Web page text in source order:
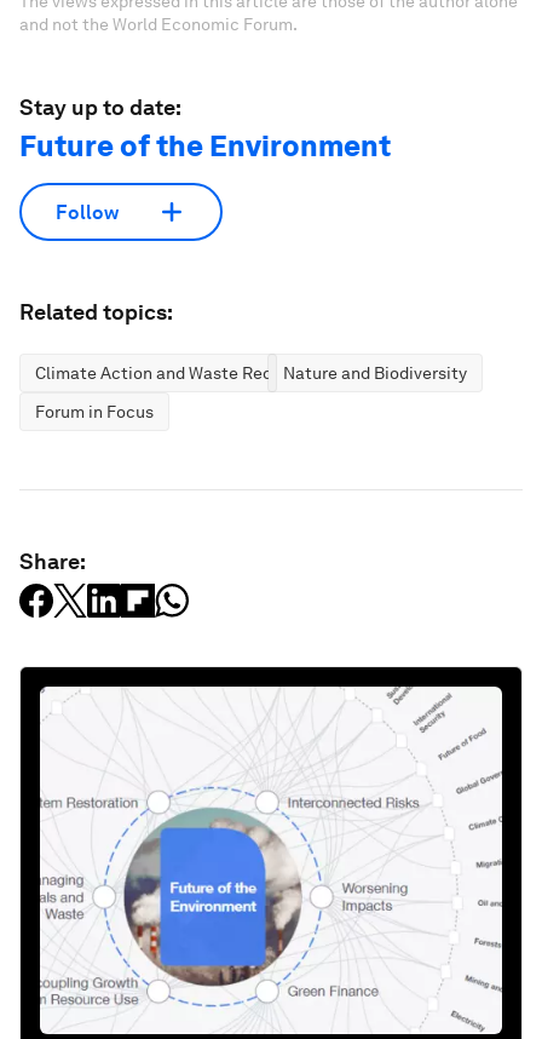
and not the World Economic Forum.
Stay up to date:
Future of the Environment
Follow
Related topics:
Climate Action and Waste ReductionNature and Biodiversity
Forum in Focus
Share: